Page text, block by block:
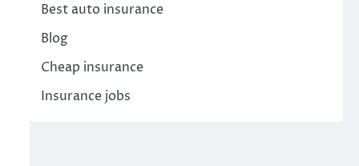
Best auto insurance
Blog
Cheap insurance
Insurance jobs